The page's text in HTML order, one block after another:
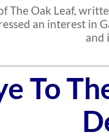
The Oak Leaf,
an interest in
and
To